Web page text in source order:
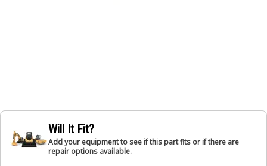
Will It Fit?
Add your equipment to see if this part fits or if there are
repair options available.